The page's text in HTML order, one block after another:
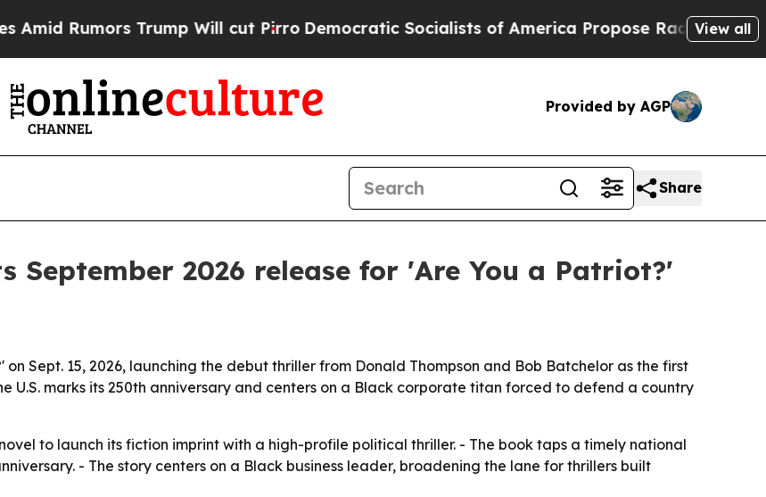
Rumors Trump Will cut PirroDemocratic Socialists of America Propose Radical Overhaul of
View all
Provided by AGP
Share
September 2026 release for 'Are You a Patriot?'
Sept. 15, 2026, launching the debut thriller from Donald Thompson and Bob Batchelor as the first
U.S. marks its 250th anniversary and centers on a Black corporate titan forced to defend a country
to launch its fiction imprint with a high-profile political thriller. - The book taps a timely national
- The story centers on a Black business leader, broadening the lane for thrillers built